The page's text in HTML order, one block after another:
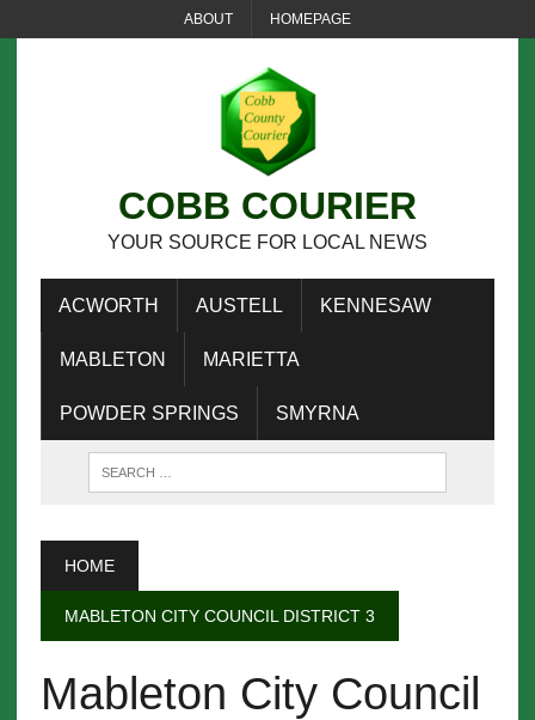
ABOUT HOMEPAGE
COBB COURIER
YOUR SOURCE FOR LOCAL NEWS
ACWORTH AUSTELL KENNESAW
MABLETON MARIETTA
POWDER SPRINGS SMYRNA
HOME
MABLETON CITY COUNCIL DISTRICT 3
Mableton City Council